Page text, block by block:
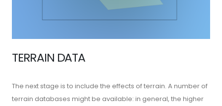
TERRAIN DATA
The next stage is to include the effects of terrain. A number of
terrain databases might be available: in general, the higher